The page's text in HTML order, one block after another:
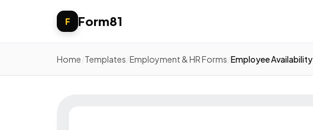
F Form81
Home Templates Employment & HR Forms Employee Availability